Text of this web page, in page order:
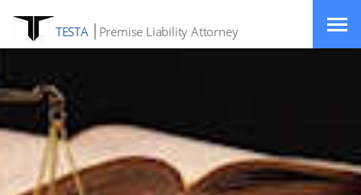
TESTA Premise Liability Attorney